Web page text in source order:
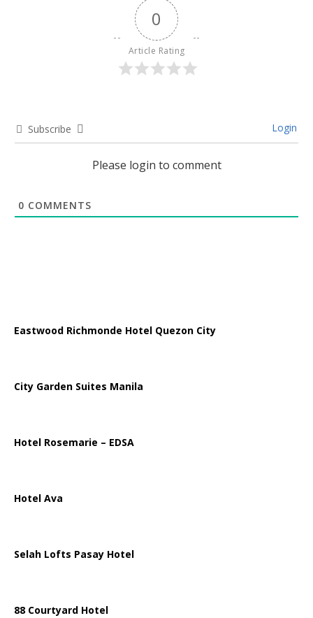
0
Article Rating
Subscribe Login
Please login to comment
0 COMMENTS
Eastwood Richmonde Hotel Quezon City
City Garden Suites Manila
Hotel Rosemarie – EDSA
Hotel Ava
Selah Lofts Pasay Hotel
88 Courtyard Hotel